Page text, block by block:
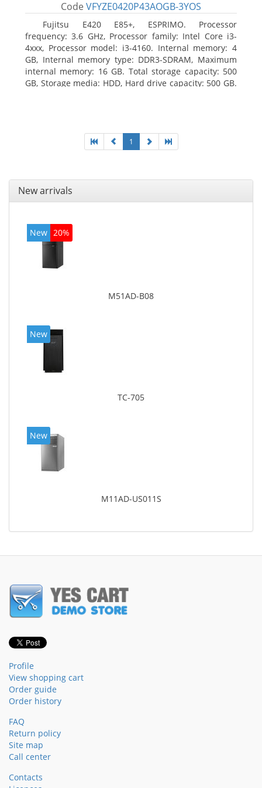
Code VFYZE0420P43AOGB-3YOS
Fujitsu E420 E85+, ESPRIMO. Processor
frequency: 3.6 GHz, Processor family: Intel Core i3-
4xxx, Processor model: i3-4160. Internal memory: 4
GB, Internal memory type: DDR3-SDRAM, Maximum
internal memory: 16 GB. Total storage capacity: 500
GB, Storage media: HDD, Hard drive capacity: 500 GB.
1
New arrivals
New 20%
M51AD-B08
New
TC-705
New
M11AD-US011S
Profile
View shopping cart
Order guide
Order history
FAQ
Return policy
Site map
Call center
Contacts